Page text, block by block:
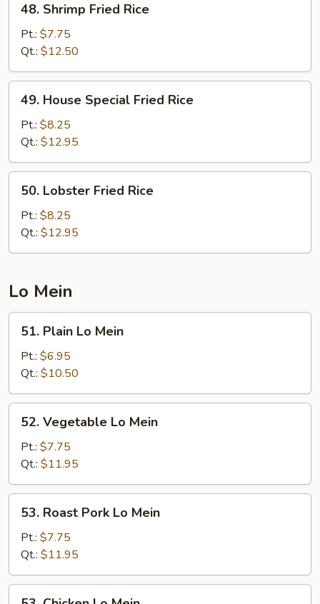
Shrimp
Fried
Rice
48. Shrimp Fried Rice
Pt.: $7.75
Qt.: $12.50
House
Special
Fried
Rice
49. House Special Fried Rice
Pt.: $8.25
Qt.: $12.95
Lobster
Fried
Rice
50. Lobster Fried Rice
Pt.: $8.25
Qt.: $12.95
Lo Mein
Plain
Mein
51. Plain Lo Mein
Pt.: $6.95
Qt.: $10.50
Vegetable
Mein
52. Vegetable Lo Mein
Pt.: $7.75
Qt.: $11.95
Roast
Pork
Lo
Mein
53. Roast Pork Lo Mein
Pt.: $7.75
Qt.: $11.95